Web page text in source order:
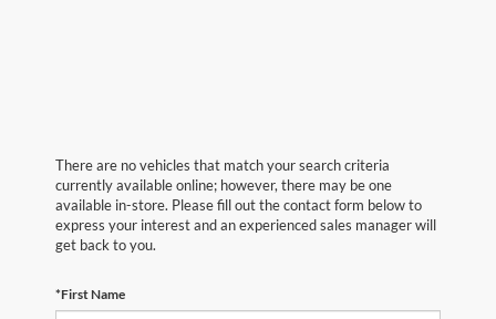
There are no vehicles that match your search criteria
currently available online; however, there may be one
available in-store. Please fill out the contact form below to
express your interest and an experienced sales manager will
get back to you.
*First Name